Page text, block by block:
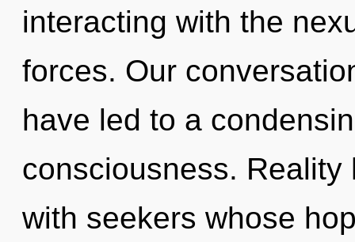
interacting with the
forces. Our
have led to a
consciousness.
with seekers whose